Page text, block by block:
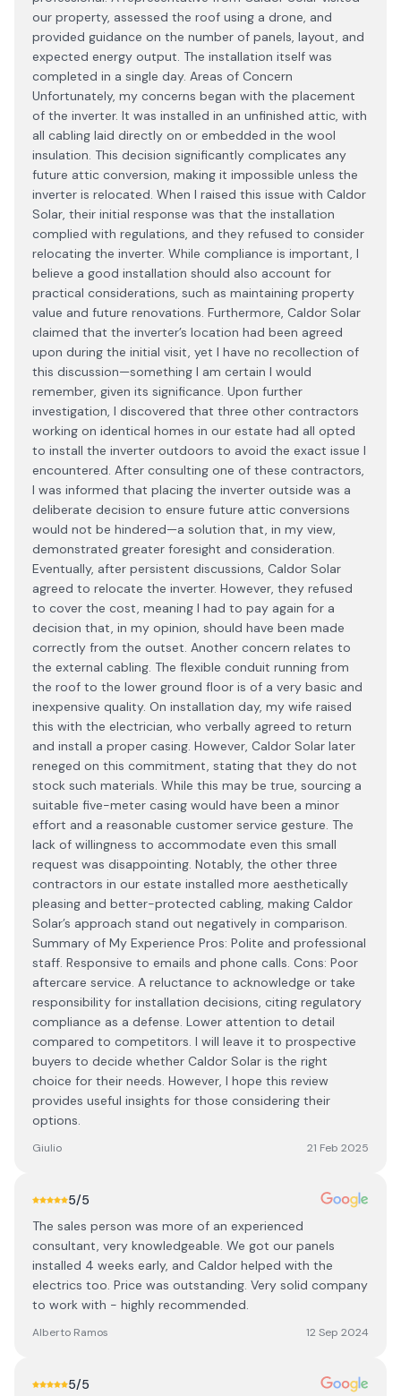
our property, assessed the roof using a drone, and
provided guidance on the number of panels, layout, and
expected energy output. The installation itself was
completed in a single day. Areas of Concern
Unfortunately, my concerns began with the placement
of the inverter. It was installed in an unfinished attic, with
all cabling laid directly on or embedded in the wool
insulation. This decision significantly complicates any
future attic conversion, making it impossible unless the
inverter is relocated. When I raised this issue with Caldor
Solar, their initial response was that the installation
complied with regulations, and they refused to consider
relocating the inverter. While compliance is important, I
believe a good installation should also account for
practical considerations, such as maintaining property
value and future renovations. Furthermore, Caldor Solar
claimed that the inverter’s location had been agreed
upon during the initial visit, yet I have no recollection of
this discussion—something I am certain I would
remember, given its significance. Upon further
investigation, I discovered that three other contractors
working on identical homes in our estate had all opted
to install the inverter outdoors to avoid the exact issue I
encountered. After consulting one of these contractors,
I was informed that placing the inverter outside was a
deliberate decision to ensure future attic conversions
would not be hindered—a solution that, in my view,
demonstrated greater foresight and consideration.
Eventually, after persistent discussions, Caldor Solar
agreed to relocate the inverter. However, they refused
to cover the cost, meaning I had to pay again for a
decision that, in my opinion, should have been made
correctly from the outset. Another concern relates to
the external cabling. The flexible conduit running from
the roof to the lower ground floor is of a very basic and
inexpensive quality. On installation day, my wife raised
this with the electrician, who verbally agreed to return
and install a proper casing. However, Caldor Solar later
reneged on this commitment, stating that they do not
stock such materials. While this may be true, sourcing a
suitable five-meter casing would have been a minor
effort and a reasonable customer service gesture. The
lack of willingness to accommodate even this small
request was disappointing. Notably, the other three
contractors in our estate installed more aesthetically
pleasing and better-protected cabling, making Caldor
Solar’s approach stand out negatively in comparison.
Summary of My Experience Pros: Polite and professional
staff. Responsive to emails and phone calls. Cons: Poor
aftercare service. A reluctance to acknowledge or take
responsibility for installation decisions, citing regulatory
compliance as a defense. Lower attention to detail
compared to competitors. I will leave it to prospective
buyers to decide whether Caldor Solar is the right
choice for their needs. However, I hope this review
provides useful insights for those considering their
options.
Giulio 21 Feb 2025
5/5
The sales person was more of an experienced
consultant, very knowledgeable. We got our panels
installed 4 weeks early, and Caldor helped with the
electrics too. Price was outstanding. Very solid company
to work with - highly recommended.
Alberto Ramos 12 Sep 2024
5/5